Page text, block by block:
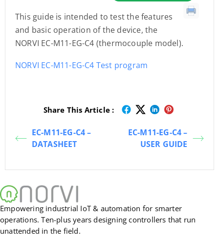
This guide is intended to test the features
and basic operation of the device, the
NORVI EC-M11-EG-C4 (thermocouple model).
NORVI EC-M11-EG-C4 Test program
Share This Article :
EC-M11-EG-C4 –
DATASHEET
EC-M11-EG-C4 –
USER GUIDE
Empowering industrial IoT & automation for smarter
operations. Ten-plus years designing controllers that run
unattended in the field.